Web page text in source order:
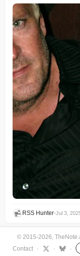
RSS Hunter•Jul 3,
© 2015-2026,
Contact
· · ·